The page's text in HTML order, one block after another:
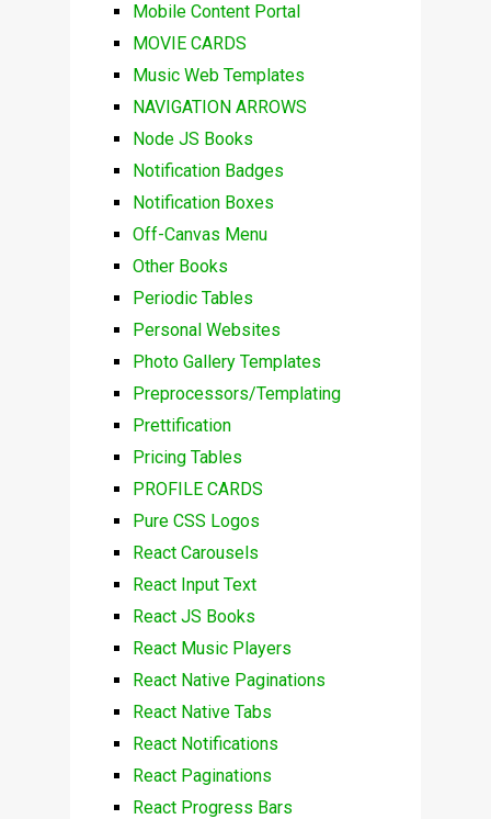
Mobile Content Portal
MOVIE CARDS
Music Web Templates
NAVIGATION ARROWS
Node JS Books
Notification Badges
Notification Boxes
Off-Canvas Menu
Other Books
Periodic Tables
Personal Websites
Photo Gallery Templates
Preprocessors/Templating
Prettification
Pricing Tables
PROFILE CARDS
Pure CSS Logos
React Carousels
React Input Text
React JS Books
React Music Players
React Native Paginations
React Native Tabs
React Notifications
React Paginations
React Progress Bars